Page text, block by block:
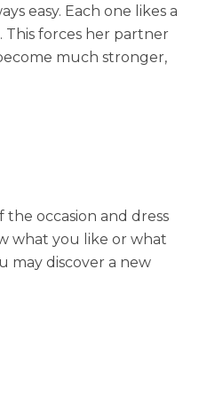
easy. Each one likes a
forces her partner
much stronger,
occasion and dress
what you like or what
may discover a new